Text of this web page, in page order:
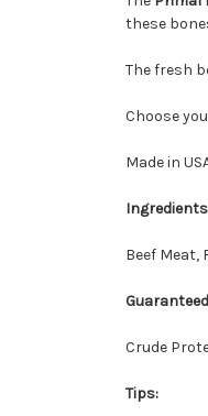
these
The fresh
Choose
Made in
Beef Meat,
Crude
Tips: